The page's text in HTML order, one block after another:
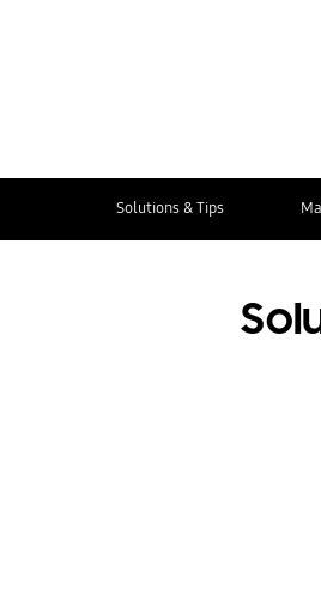
Solutions & Tips